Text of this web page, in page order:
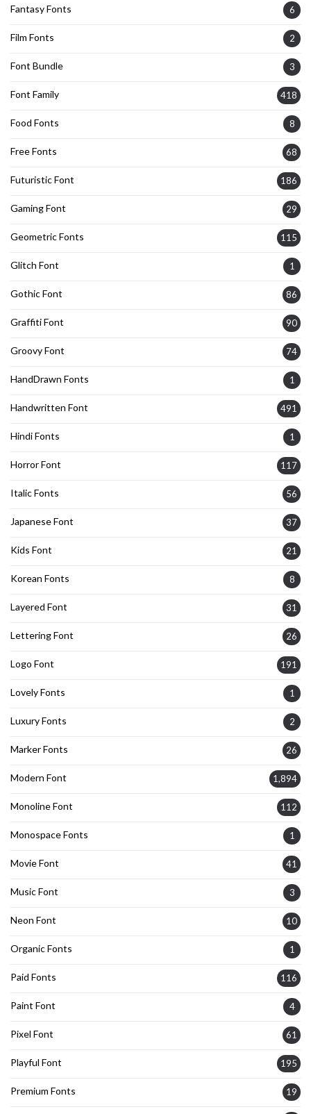
Fantasy Fonts 6
Film Fonts 2
Font Bundle 3
Font Family 418
Food Fonts 8
Free Fonts 68
Futuristic Font 186
Gaming Font 29
Geometric Fonts 115
Glitch Font 1
Gothic Font 86
Graffiti Font 90
Groovy Font 74
HandDrawn Fonts 1
Handwritten Font 491
Hindi Fonts 1
Horror Font 117
Italic Fonts 56
Japanese Font 37
Kids Font 21
Korean Fonts 8
Layered Font 31
Lettering Font 26
Logo Font 191
Lovely Fonts 1
Luxury Fonts 2
Marker Fonts 26
Modern Font 1,894
Monoline Font 112
Monospace Fonts 1
Movie Font 41
Music Font 3
Neon Font 10
Organic Fonts 1
Paid Fonts 116
Paint Font 4
Pixel Font 61
Playful Font 195
Premium Fonts 19